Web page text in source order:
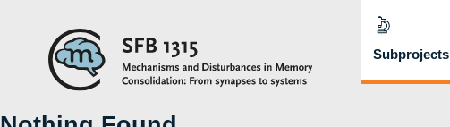
Subprojects